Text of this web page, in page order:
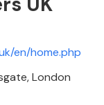
en/home.php
London